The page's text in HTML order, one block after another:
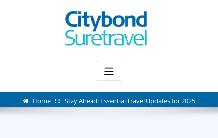
Home Stay Ahead: Essential Travel Updates for 2025